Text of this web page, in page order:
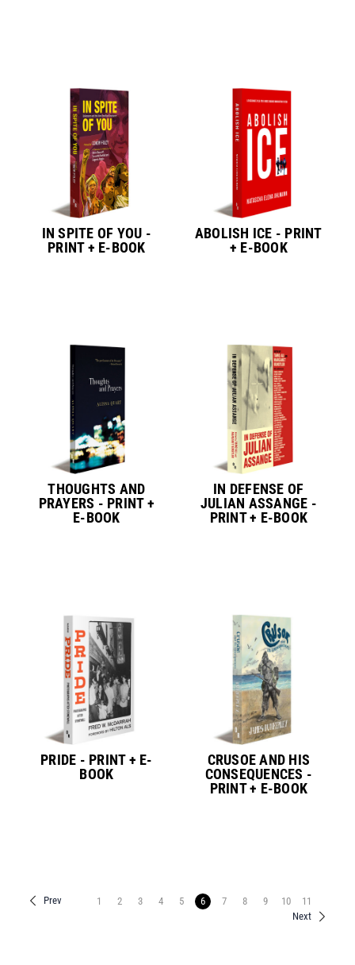
IN SPITE OF YOU -
PRINT + E-BOOK
ABOLISH ICE - PRINT
+ E-BOOK
THOUGHTS AND
PRAYERS - PRINT +
E-BOOK
IN DEFENSE OF
JULIAN ASSANGE -
PRINT + E-BOOK
PRIDE - PRINT + E-
BOOK
CRUSOE AND HIS
CONSEQUENCES -
PRINT + E-BOOK
Prev 1 2 3 4 5 6 7 8 9 10
11
Next